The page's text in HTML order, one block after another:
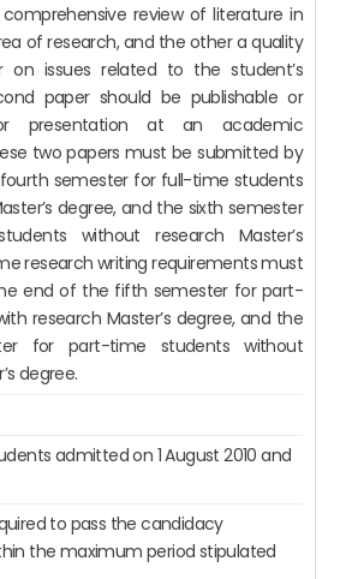
review of literature in
of research, and the other a quality
on issues related to the student’s
paper should be publishable or
presentation at an academic
two papers must be submitted by
semester for full-time students
degree, and the sixth semester
without research Master’s
research writing requirements must
end of the fifth semester for part-
research Master’s degree, and the
for part-time students without
degree.
admitted on 1 August 2010 and
to pass the candidacy
the maximum period stipulated